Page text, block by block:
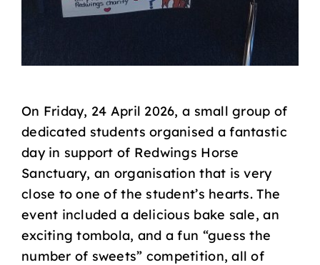
On Friday, 24 April 2026, a small group of
dedicated students organised a fantastic
day in support of Redwings Horse
Sanctuary, an organisation that is very
close to one of the student’s hearts. The
event included a delicious bake sale, an
exciting tombola, and a fun “guess the
number of sweets” competition, all of